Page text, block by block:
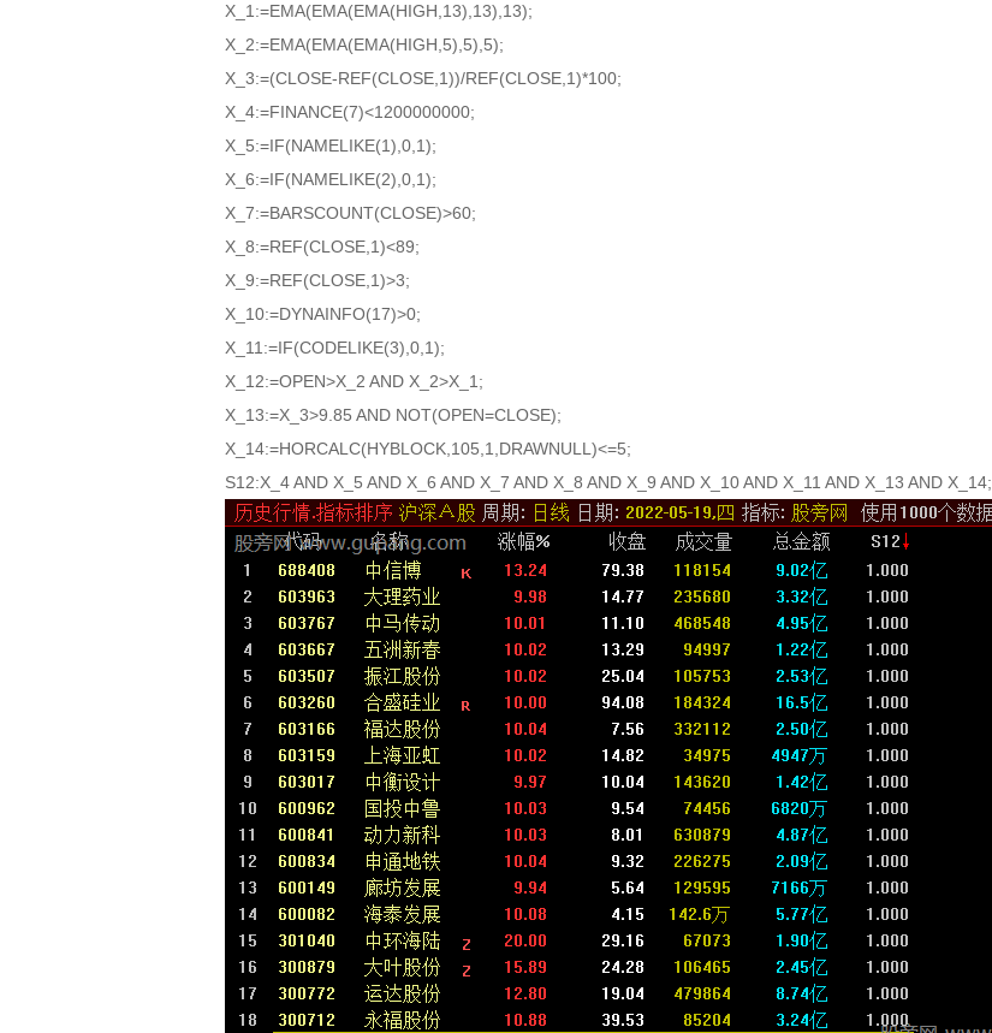
X_1:=EMA(EMA(EMA(HIGH,13),13),13);
X_2:=EMA(EMA(EMA(HIGH,5),5),5);
X_3:=(CLOSE-REF(CLOSE,1))/REF(CLOSE,1)*100;
X_4:=FINANCE(7)<1200000000;
X_5:=IF(NAMELIKE(1),0,1);
X_6:=IF(NAMELIKE(2),0,1);
X_7:=BARSCOUNT(CLOSE)>60;
X_8:=REF(CLOSE,1)<89;
X_9:=REF(CLOSE,1)>3;
X_10:=DYNAINFO(17)>0;
X_11:=IF(CODELIKE(3),0,1);
X_12:=OPEN>X_2 AND X_2>X_1;
X_13:=X_3>9.85 AND NOT(OPEN=CLOSE);
X_14:=HORCALC(HYBLOCK,105,1,DRAWNULL)<=5;
S12:X_4 AND X_5 AND X_6 AND X_7 AND X_8 AND X_9 AND X_10 AND X_11 AND X_13 AND X_14;